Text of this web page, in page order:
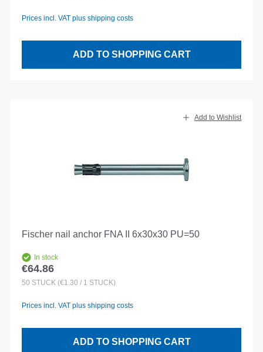
Prices incl. VAT plus shipping costs
ADD TO SHOPPING CART
Add to Wishlist
Fischer nail anchor FNA II 6x30x30 PU=50
In stock
Regular price:
€64.86
50 STÜCK (€1.30 / 1 STÜCK)
Prices incl. VAT plus shipping costs
ADD TO SHOPPING CART